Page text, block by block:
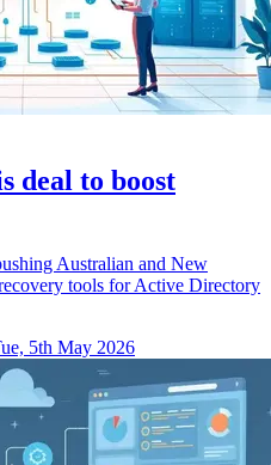
deal to boost
Australian and New
tools for Active Directory
5th May 2026